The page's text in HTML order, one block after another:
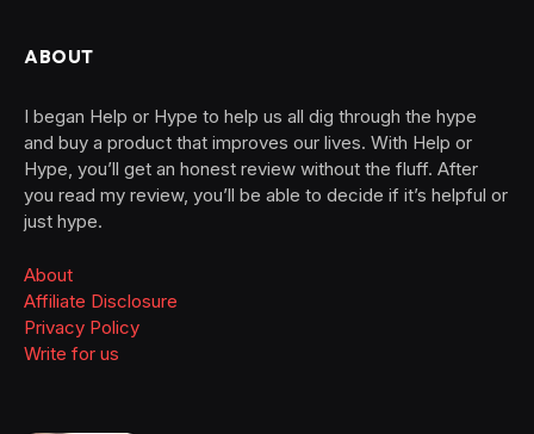
ABOUT
I began Help or Hype to help us all dig through the hype
and buy a product that improves our lives. With Help or
Hype, you’ll get an honest review without the fluff. After
you read my review, you’ll be able to decide if it’s helpful or
just hype.
About
Affiliate Disclosure
Privacy Policy
Write for us